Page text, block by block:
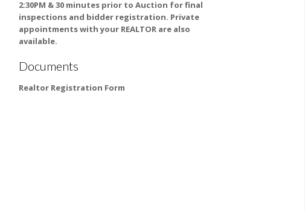
2:30PM & 30 minutes prior to Auction for final
inspections and bidder registration. Private
appointments with your REALTOR are also
available.
Documents
Realtor Registration Form